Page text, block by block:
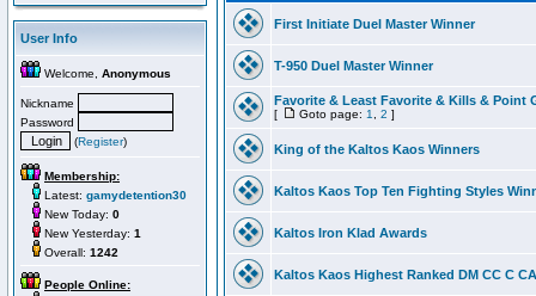
User Info
Welcome, Anonymous
Nickname
Password
(Register)
Membership:
Latest: gamydetention30
New Today: 0
New Yesterday: 1
Overall: 1242
People Online:
First Initiate Duel Master Winner
T-950 Duel Master Winner
Favorite & Least Favorite & Kills & Point
[ Goto page: 1 2 ]
King of the Kaltos Kaos Winners
Kaltos Kaos Top Ten Fighting Styles
Kaltos Iron Klad Awards
Kaltos Kaos Highest Ranked DM CC C